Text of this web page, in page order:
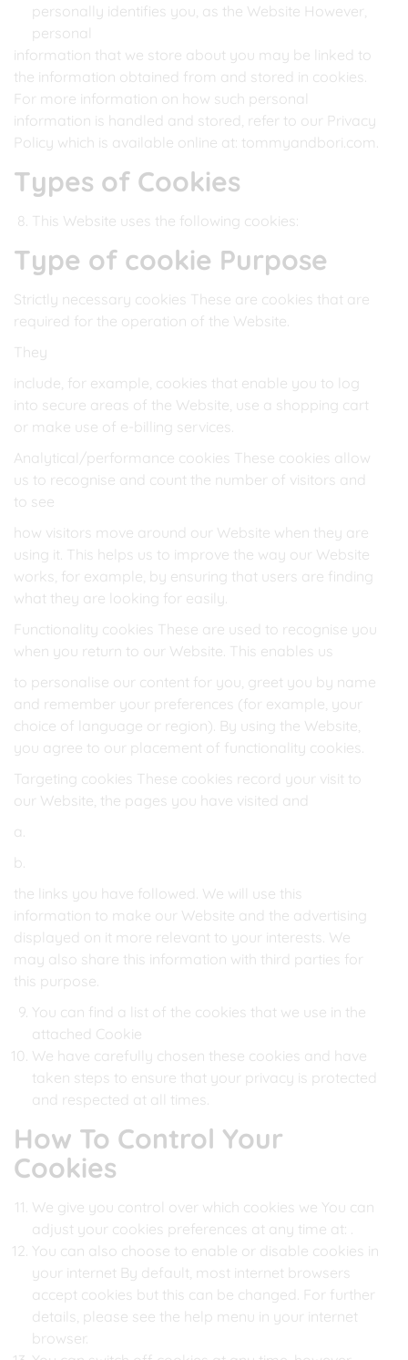
personally identifies you, as the Website However,
personal
information that we store about you may be linked to
the information obtained from and stored in cookies.
For more information on how such personal
information is handled and stored, refer to our Privacy
Policy which is available online at: tommyandbori.com.
Types of Cookies
This Website uses the following cookies:
Type of cookie Purpose
Strictly necessary cookies These are cookies that are
required for the operation of the Website.
They
include, for example, cookies that enable you to log
into secure areas of the Website, use a shopping cart
or make use of e-billing services.
Analytical/performance cookies These cookies allow
us to recognise and count the number of visitors and
to see
how visitors move around our Website when they are
using it. This helps us to improve the way our Website
works, for example, by ensuring that users are finding
what they are looking for easily.
Functionality cookies These are used to recognise you
when you return to our Website. This enables us
to personalise our content for you, greet you by name
and remember your preferences (for example, your
choice of language or region). By using the Website,
you agree to our placement of functionality cookies.
Targeting cookies These cookies record your visit to
our Website, the pages you have visited and
a.
b.
the links you have followed. We will use this
information to make our Website and the advertising
displayed on it more relevant to your interests. We
may also share this information with third parties for
this purpose.
You can find a list of the cookies that we use in the
attached Cookie
We have carefully chosen these cookies and have
taken steps to ensure that your privacy is protected
and respected at all times.
How To Control Your
Cookies
We give you control over which cookies we You can
adjust your cookies preferences at any time at: .
You can also choose to enable or disable cookies in
your internet By default, most internet browsers
accept cookies but this can be changed. For further
details, please see the help menu in your internet
browser.